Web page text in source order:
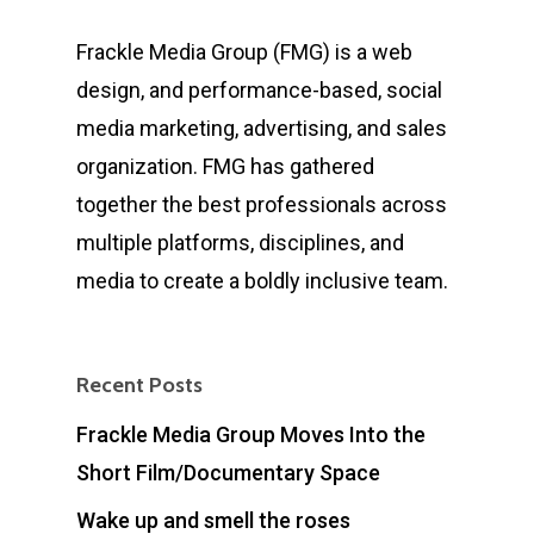
Frackle Media Group (FMG) is a web
design, and performance-based, social
media marketing, advertising, and sales
organization. FMG has gathered
together the best professionals across
multiple platforms, disciplines, and
media to create a boldly inclusive team.
Recent Posts
Frackle Media Group Moves Into the
Short Film/Documentary Space
Wake up and smell the roses